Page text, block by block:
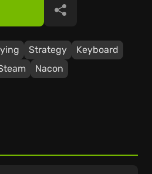
Strategy
Keyboard
Nacon
Share